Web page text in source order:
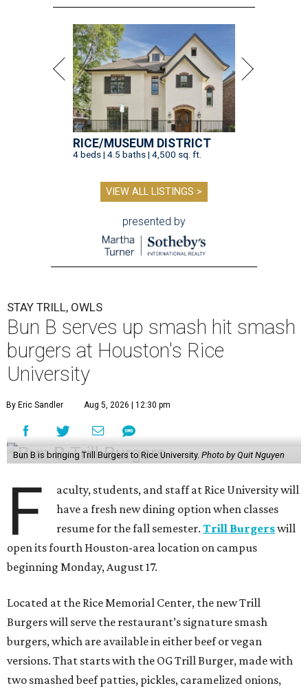
RICE/MUSEUM DISTRICT
4 beds | 4.5 baths | 4,500 sq. ft.
VIEW ALL LISTINGS >
presented by
STAY TRILL, OWLS
Bun B serves up smash hit smash
burgers at Houston's Rice
University
By Eric Sandler Aug 5, 2026 | 12:30 pm
Bun B is bringing Trill Burgers to Rice University. Photo by Quit Nguyen
F
aculty, students, and staff at Rice University will
have a fresh new dining option when classes
resume for the fall semester.Trill Burgerswill
open its fourth Houston-area location on campus
beginning Monday, August 17.
Located at the Rice Memorial Center, the new Trill
Burgers will serve the restaurant’s signature smash
burgers, which are available in either beef or vegan
versions. That starts with the OG Trill Burger, made with
two smashed beef patties, pickles, caramelized onions,